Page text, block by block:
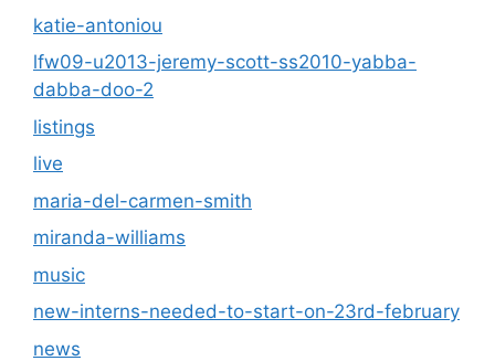
katie-antoniou
lfw09-u2013-jeremy-scott-ss2010-yabba-
dabba-doo-2
listings
live
maria-del-carmen-smith
miranda-williams
music
new-interns-needed-to-start-on-23rd-february
news